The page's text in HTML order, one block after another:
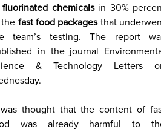
fluorinated chemicalsin 30%
fast food packagesthat
team’s testing. The report
in the journal
& Technology Letters
thought that the content of
was already harmful to